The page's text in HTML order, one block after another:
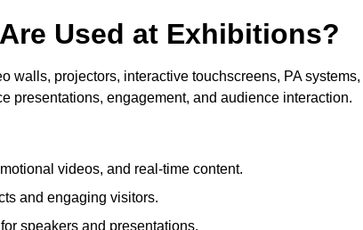
Used at Exhibitions?
walls, projectors, interactive touchscreens, PA systems,
presentations, engagement, and audience interaction.
videos, and real-time content.
and engaging visitors.
speakers and presentations.